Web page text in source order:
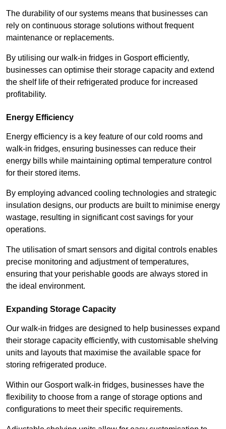
The durability of our systems means that businesses can
rely on continuous storage solutions without frequent
maintenance or replacements.
By utilising our walk-in fridges in Gosport efficiently,
businesses can optimise their storage capacity and extend
the shelf life of their refrigerated produce for increased
profitability.
Energy Efficiency
Energy efficiency is a key feature of our cold rooms and
walk-in fridges, ensuring businesses can reduce their
energy bills while maintaining optimal temperature control
for their stored items.
By employing advanced cooling technologies and strategic
insulation designs, our products are built to minimise energy
wastage, resulting in significant cost savings for your
operations.
The utilisation of smart sensors and digital controls enables
precise monitoring and adjustment of temperatures,
ensuring that your perishable goods are always stored in
the ideal environment.
Expanding Storage Capacity
Our walk-in fridges are designed to help businesses expand
their storage capacity efficiently, with customisable shelving
units and layouts that maximise the available space for
storing refrigerated produce.
Within our Gosport walk-in fridges, businesses have the
flexibility to choose from a range of storage options and
configurations to meet their specific requirements.